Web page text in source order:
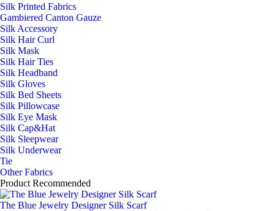
Silk Printed Fabrics
Gambiered Canton Gauze
Silk Accessory
Silk Hair Curl
Silk Mask
Silk Hair Ties
Silk Headband
Silk Gloves
Silk Bed Sheets
Silk Pillowcase
Silk Eye Mask
Silk Cap&Hat
Silk Sleepwear
Silk Underwear
Tie
Other Fabrics
Product Recommended
The Blue Jewelry Designer Silk Scarf